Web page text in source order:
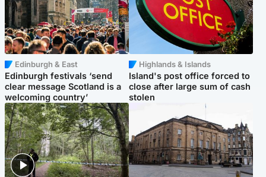
Edinburgh & East
Edinburgh festivals ‘send
clear message Scotland is a
welcoming country’
Highlands & Islands
Island's post office forced to
close after large sum of cash
stolen